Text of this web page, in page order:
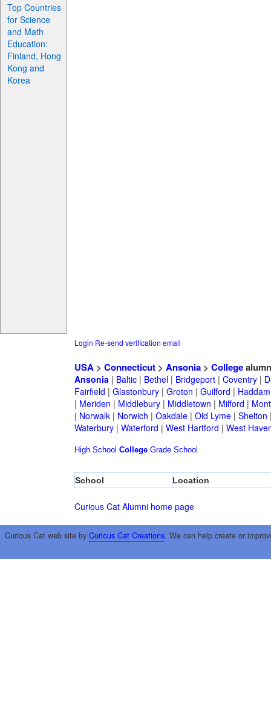
Top Countries
for Science
and Math
Education:
Finland, Hong
Kong and
Korea
Login Re-send verification email
USA> Connecticut> Ansonia> College
Ansonia| Baltic| Bethel| Bridgeport| Coventry|
Fairfield | Glastonbury| Groton | Guilford | Haddam
| Meriden | Middlebury| Middletown | Milford |
| Norwalk| Norwich | Oakdale| Old Lyme| Shelton
Waterbury| Waterford | West Hartford | West
High School College Grade School
School Location
Curious Cat Alumni home page
Curious Cat web site by Curious Cat Creations. We can help create or